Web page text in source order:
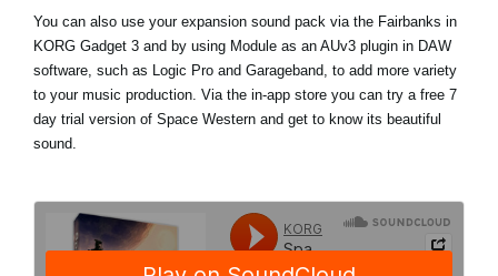
You can also use your expansion sound pack via the Fairbanks in
KORG Gadget 3 and by using Module as an AUv3 plugin in DAW
software, such as Logic Pro and Garageband, to add more variety
to your music production. Via the in-app store you can try a free 7
day trial version of Space Western and get to know its beautiful
sound.